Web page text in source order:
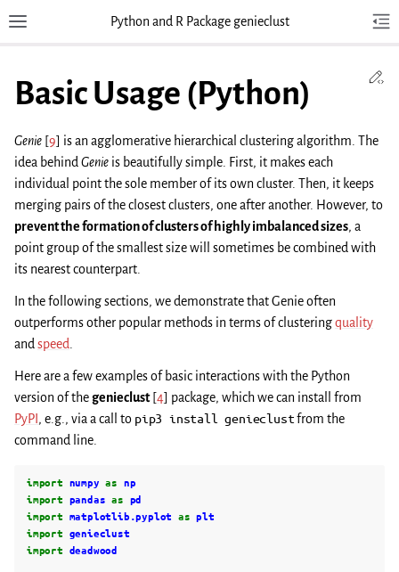
Toggle site navigation sidebarPython and R Package genieclust
Basic Usage (Python)
Genie [9] is an agglomerative hierarchical clustering algorithm. The
idea behind Genie is beautifully simple. First, it makes each
individual point the sole member of its own cluster. Then, it keeps
merging pairs of the closest clusters, one after another. However, to
prevent the formation of clusters of highly imbalanced sizes, a
point group of the smallest size will sometimes be combined with
its nearest counterpart.
In the following sections, we demonstrate that Genie often
outperforms other popular methods in terms of clusteringquality
and speed
Here are a few examples of basic interactions with the Python
version of thegenieclust [4] package, which we can install from
PyPI , e.g., via a call to pip3 install genieclustfrom the
command line.
import numpy as
np
import
pandas as
pd
import
matplotlib.pyplot as plt
import
genieclust
import
deadwood